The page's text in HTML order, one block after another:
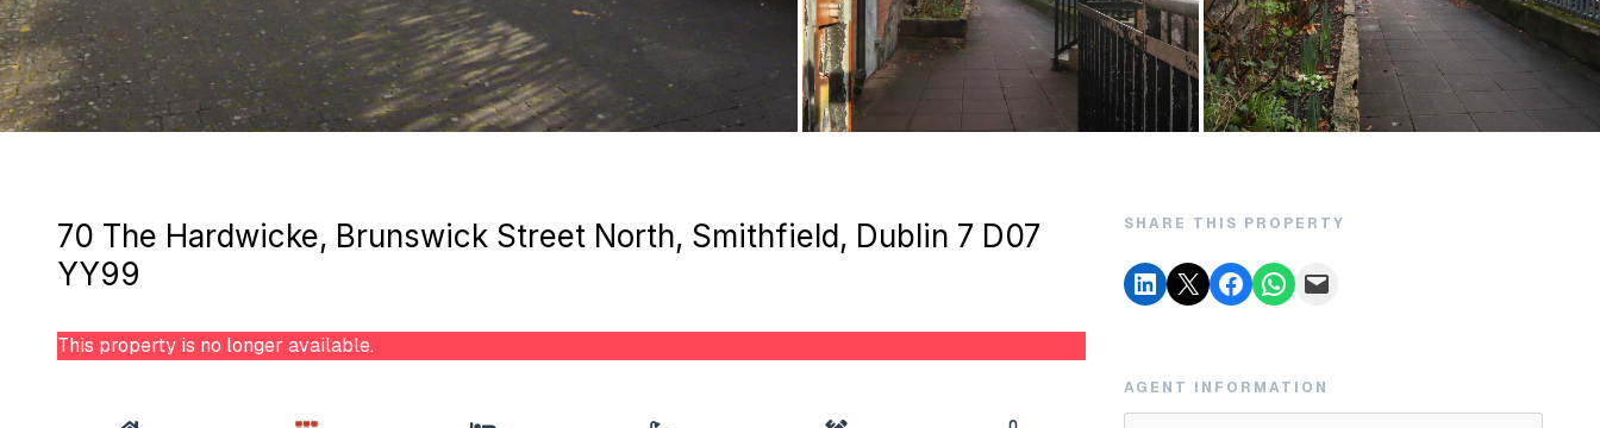
70 The Hardwicke, Brunswick Street North, Smithfield, Dublin 7 D07
YY99
This property is no longer available.
SHARE THIS PROPERTY
AGENT INFORMATION